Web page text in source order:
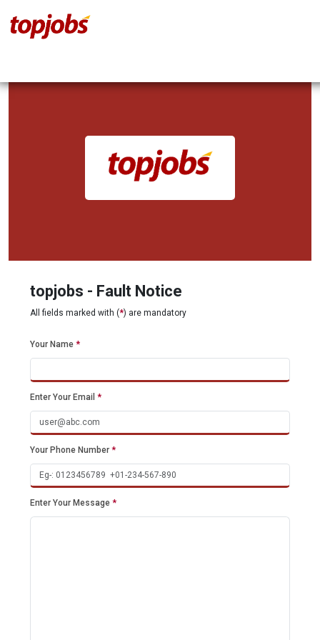
topjobs - Fault Notice
All fields marked with (*) are mandatory
Your Name *
Enter Your Email *
Your Phone Number *
Enter Your Message *